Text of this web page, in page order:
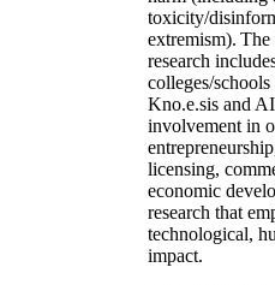
toxicity/
extremism).
research
colleges/
Kno.e.sis and
involvement in
licensing,
economic
research that
technological,
impact.